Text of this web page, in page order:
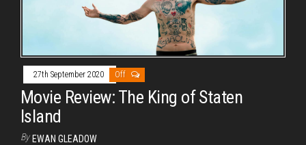
27th September 2020 Off
Movie Review: The King of Staten
Island
By EWAN GLEADOW